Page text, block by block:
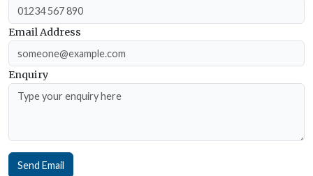
Email Address
Enquiry
Send Email